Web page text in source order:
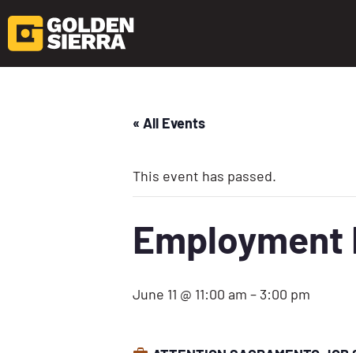
« All Events
This event has passed.
Employment
June 11 @ 11:00 am – 3:00 pm